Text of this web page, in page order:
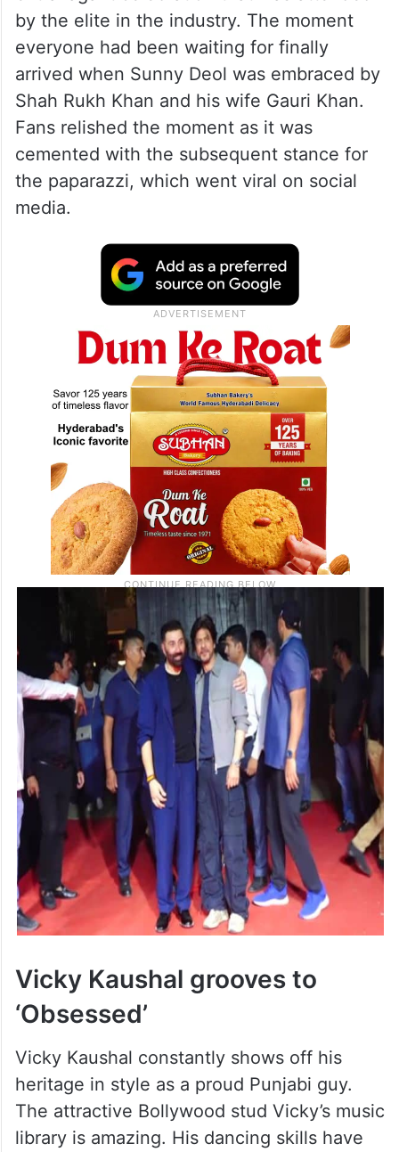
by the elite in the industry. The moment
everyone had been waiting for finally
arrived when Sunny Deol was embraced by
Shah Rukh Khan and his wife Gauri Khan.
Fans relished the moment as it was
cemented with the subsequent stance for
the paparazzi, which went viral on social
media.
Vicky Kaushal grooves to
‘Obsessed’
Vicky Kaushal constantly shows off his
heritage in style as a proud Punjabi guy.
The attractive Bollywood stud Vicky’s music
library is amazing. His dancing skills have